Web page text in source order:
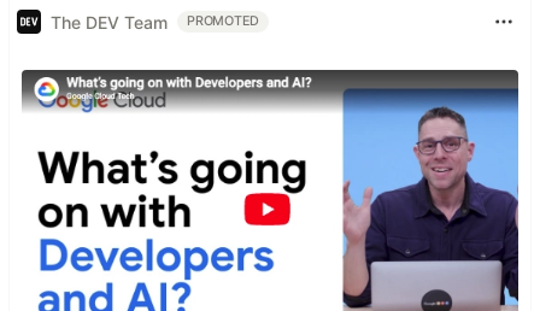
The DEV Team PROMOTED